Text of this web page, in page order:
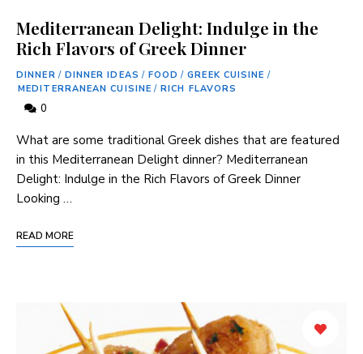
Mediterranean Delight: Indulge in the
Rich Flavors of Greek Dinner
DINNER / DINNER IDEAS / FOOD / GREEK CUISINE /
MEDITERRANEAN CUISINE / RICH FLAVORS
0
What are some traditional ⁤Greek dishes ‍that‌ are featured‌
in this Mediterranean Delight dinner? Mediterranean
Delight:⁤ Indulge in the Rich Flavors ⁣of Greek Dinner
Looking …
READ MORE